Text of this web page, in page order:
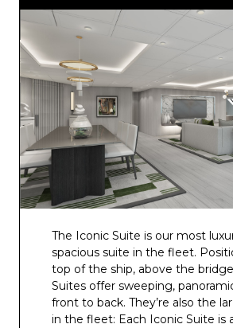
The Iconic Suite is our most
spacious suite in the fleet.
top of the ship, above the
Suites offer sweeping,
front to back. They’re also the
in the fleet: Each Iconic Suite is